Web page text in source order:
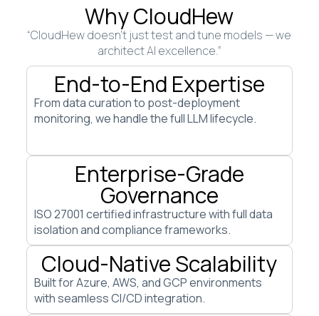
Why CloudHew
“CloudHew doesn’t just test and tune models — we
architect AI excellence.”
End-to-End Expertise
From data curation to post-deployment
monitoring, we handle the full LLM lifecycle.
Enterprise-Grade
Governance
ISO 27001 certified infrastructure with full data
isolation and compliance frameworks.
Cloud-Native Scalability
Built for Azure, AWS, and GCP environments
with seamless CI/CD integration.